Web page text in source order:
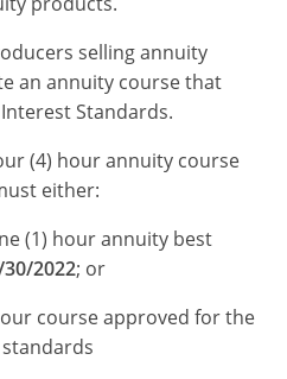
selling annuity
an annuity course that
Standards.
(4) hour annuity course
either:
(1) hour annuity best
2022; or
course approved for the